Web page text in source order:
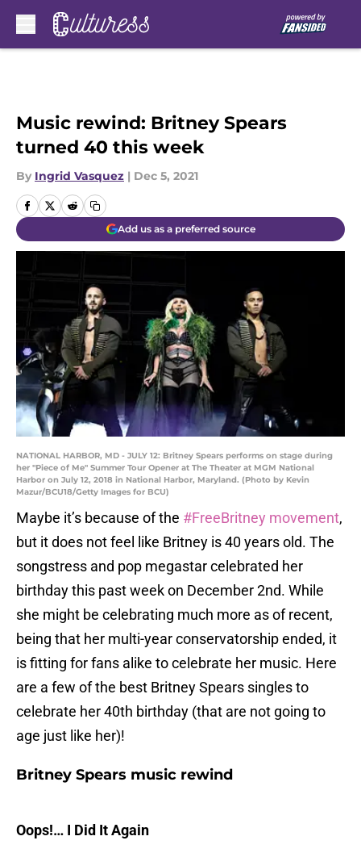
Music rewind: Britney Spears
turned 40 this week
By Ingrid Vasquez | Dec 5, 2021
Add us as a preferred source
NATIONAL HARBOR, MD - JULY 12: Britney Spears performs on stage during
her "Piece of Me" Summer Tour Opener at The Theater at MGM National
Harbor on July 12, 2018 in National Harbor, Maryland. (Photo by Kevin
Mazur/BCU18/Getty Images for BCU)
Maybe it’s because of the #FreeBritney movement,
but it does not feel like Britney is 40 years old. The
songstress and pop megastar celebrated her
birthday this past week on December 2nd. While
she might be celebrating much more as of recent,
being that her multi-year conservatorship ended, it
is fitting for fans alike to celebrate her music. Here
are a few of the best Britney Spears singles to
celebrate her 40th birthday (that are not going to
age just like her)!
Britney Spears music rewind
Oops!… I Did It Again